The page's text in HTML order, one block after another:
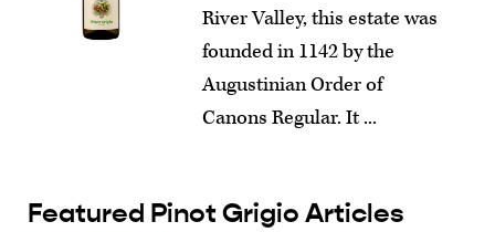
River Valley, this estate was
founded in 1142 by the
Augustinian Order of
Canons Regular. It ...
Featured Pinot Grigio Articles